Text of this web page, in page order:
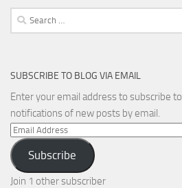
Search
for:
SUBSCRIBE TO BLOG VIA EMAIL
Enter your email address to subscribe
notifications of new posts by email.
Email
Address
Subscribe
Join 1 other subscriber